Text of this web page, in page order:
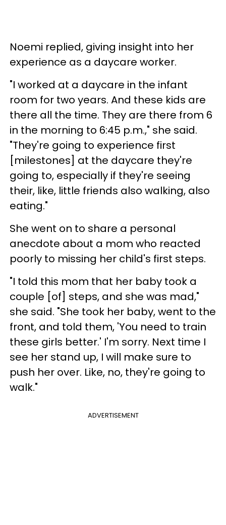
Noemi replied, giving insight into her
experience as a daycare worker.
"I worked at a daycare in the infant
room for two years. And these kids are
there all the time. They are there from 6
in the morning to 6:45 p.m.," she said.
"They're going to experience first
[milestones] at the daycare they're
going to, especially if they're seeing
their, like, little friends also walking, also
eating."
She went on to share a personal
anecdote about a mom who reacted
poorly to missing her child's first steps.
"I told this mom that her baby took a
couple [of] steps, and she was mad,"
she said. "She took her baby, went to the
front, and told them, 'You need to train
these girls better.' I'm sorry. Next time I
see her stand up, I will make sure to
push her over. Like, no, they're going to
walk."
ADVERTISEMENT